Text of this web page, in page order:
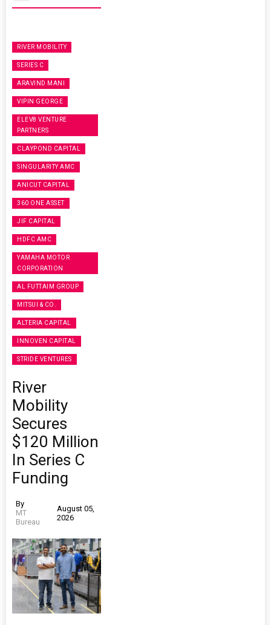
RIVER MOBILITY
SERIES C
ARAVIND MANI
VIPIN GEORGE
ELEV8 VENTURE
PARTNERS
CLAYPOND CAPITAL
SINGULARITY AMC
ANICUT CAPITAL
360 ONE ASSET
JIF CAPITAL
HDFC AMC
YAMAHA MOTOR
CORPORATION
AL FUTTAIM GROUP
MITSUI & CO.
ALTERIA CAPITAL
INNOVEN CAPITAL
STRIDE VENTURES
River
Mobility
Secures
$120 Million
In Series C
Funding
By
MT
Bureau
August 05,
2026